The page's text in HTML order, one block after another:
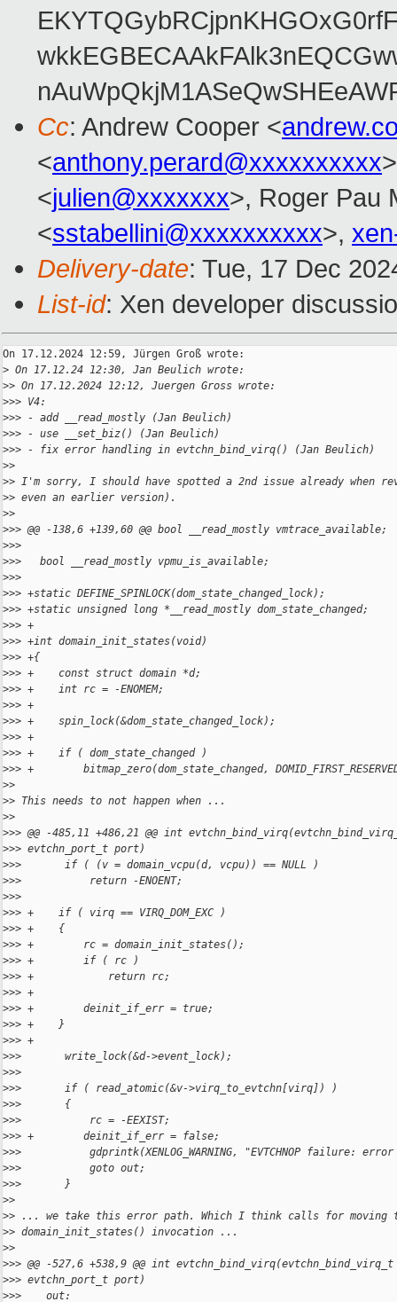
Cc: Andrew Cooper <
<anthony.perard@xxxxxxxxxx
<julien@xxxxxxx>, Roger Pau
<sstabellini@xxxxxxxxxx>,
Delivery-date: Tue, 17 Dec
List-id: Xen developer
On 17.12.2024 12:59, Jürgen Groß wrote:
> On 17.12.24 12:30, Jan Beulich wrote:
>> On 17.12.2024 12:12, Juergen Gross wrote:
>>> V4:
>>> - add __read_mostly (Jan Beulich)
>>> - use __set_biz() (Jan Beulich)
>>> - fix error handling in evtchn_bind_virq() (Jan Beulich)
>>
>> I'm sorry, I should have spotted a 2nd issue already when
>> even an earlier version).
>>
>>> @@ -138,6 +139,60 @@ bool __read_mostly vmtrace_available;
>>>
>>>   bool __read_mostly vpmu_is_available;
>>>
>>> +static DEFINE_SPINLOCK(dom_state_changed_lock);
>>> +static unsigned long *__read_mostly dom_state_changed;
>>> +
>>> +int domain_init_states(void)
>>> +{
>>> +    const struct domain *d;
>>> +    int rc = -ENOMEM;
>>> +
>>> +    spin_lock(&dom_state_changed_lock);
>>> +
>>> +    if ( dom_state_changed )
>>> +        bitmap_zero(dom_state_changed,
>>
>> This needs to not happen when ...
>>
>>> @@ -485,11 +486,21 @@ int
>>> evtchn_port_t port)
>>>       if ( (v = domain_vcpu(d, vcpu)) == NULL )
>>>           return -ENOENT;
>>>
>>> +    if ( virq == VIRQ_DOM_EXC )
>>> +    {
>>> +        rc = domain_init_states();
>>> +        if ( rc )
>>> +            return rc;
>>> +
>>> +        deinit_if_err = true;
>>> +    }
>>> +
>>>       write_lock(&d->event_lock);
>>>
>>>       if ( read_atomic(&v->virq_to_evtchn[virq]) )
>>>       {
>>>           rc = -EEXIST;
>>> +        deinit_if_err = false;
>>>           gdprintk(XENLOG_WARNING, "EVTCHNOP failure:
>>>           goto out;
>>>       }
>>
>> ... we take this error path. Which I think calls for moving
>> domain_init_states() invocation ...
>>
>>> @@ -527,6 +538,9 @@ int
>>> evtchn_port_t port)
>>>    out: